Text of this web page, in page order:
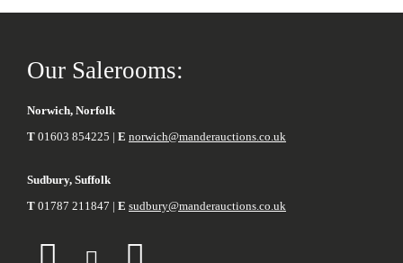
Our Salerooms:
Norwich, Norfolk
T 01603 854225 | E norwich@manderauctions.co.uk
Sudbury, Suffolk
T 01787 211847 | E sudbury@manderauctions.co.uk